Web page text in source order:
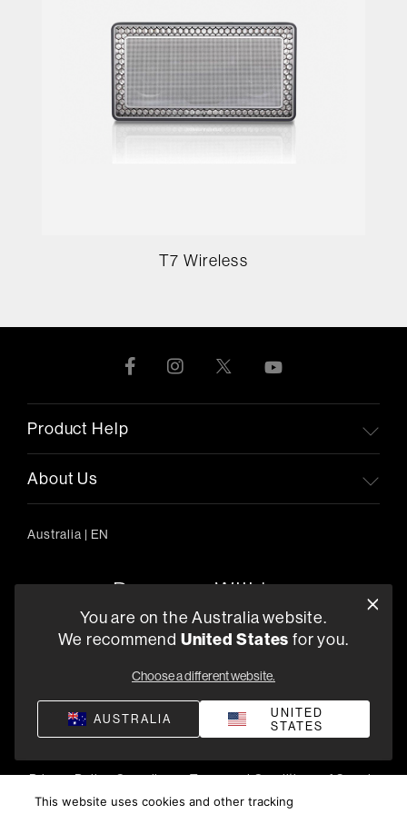
T7 Wireless
Product Help
About Us
Australia | EN
303/754 Pacific Highway, Chatswood 2067, Australia
Find a Retailer
Privacy Policy Compliance Terms and Conditions of Supply
©2026Harman International Industries, Incorporated. All
You are on the Australia website.
We recommend United States for you.
Choose a different website.
AUSTRALIA
UNITED
STATES
This website uses cookies and other tracking